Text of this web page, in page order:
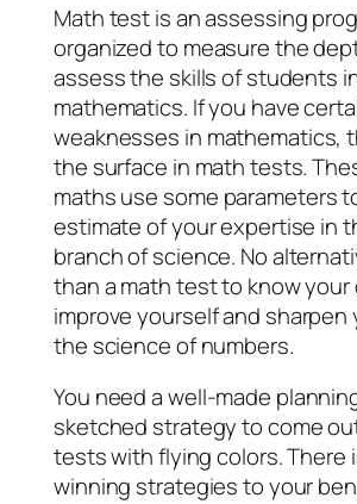
Math test is an assessing
organized to measure the
assess the skills of students
mathematics. If you have
weaknesses in mathematics,
the surface in math tests.
maths use some parameters
estimate of your expertise in
branch of science. No
than a math test to know your
improve yourself and sharpen
the science of numbers.
You need a well-made
sketched strategy to come
tests with flying colors. There
winning strategies to your